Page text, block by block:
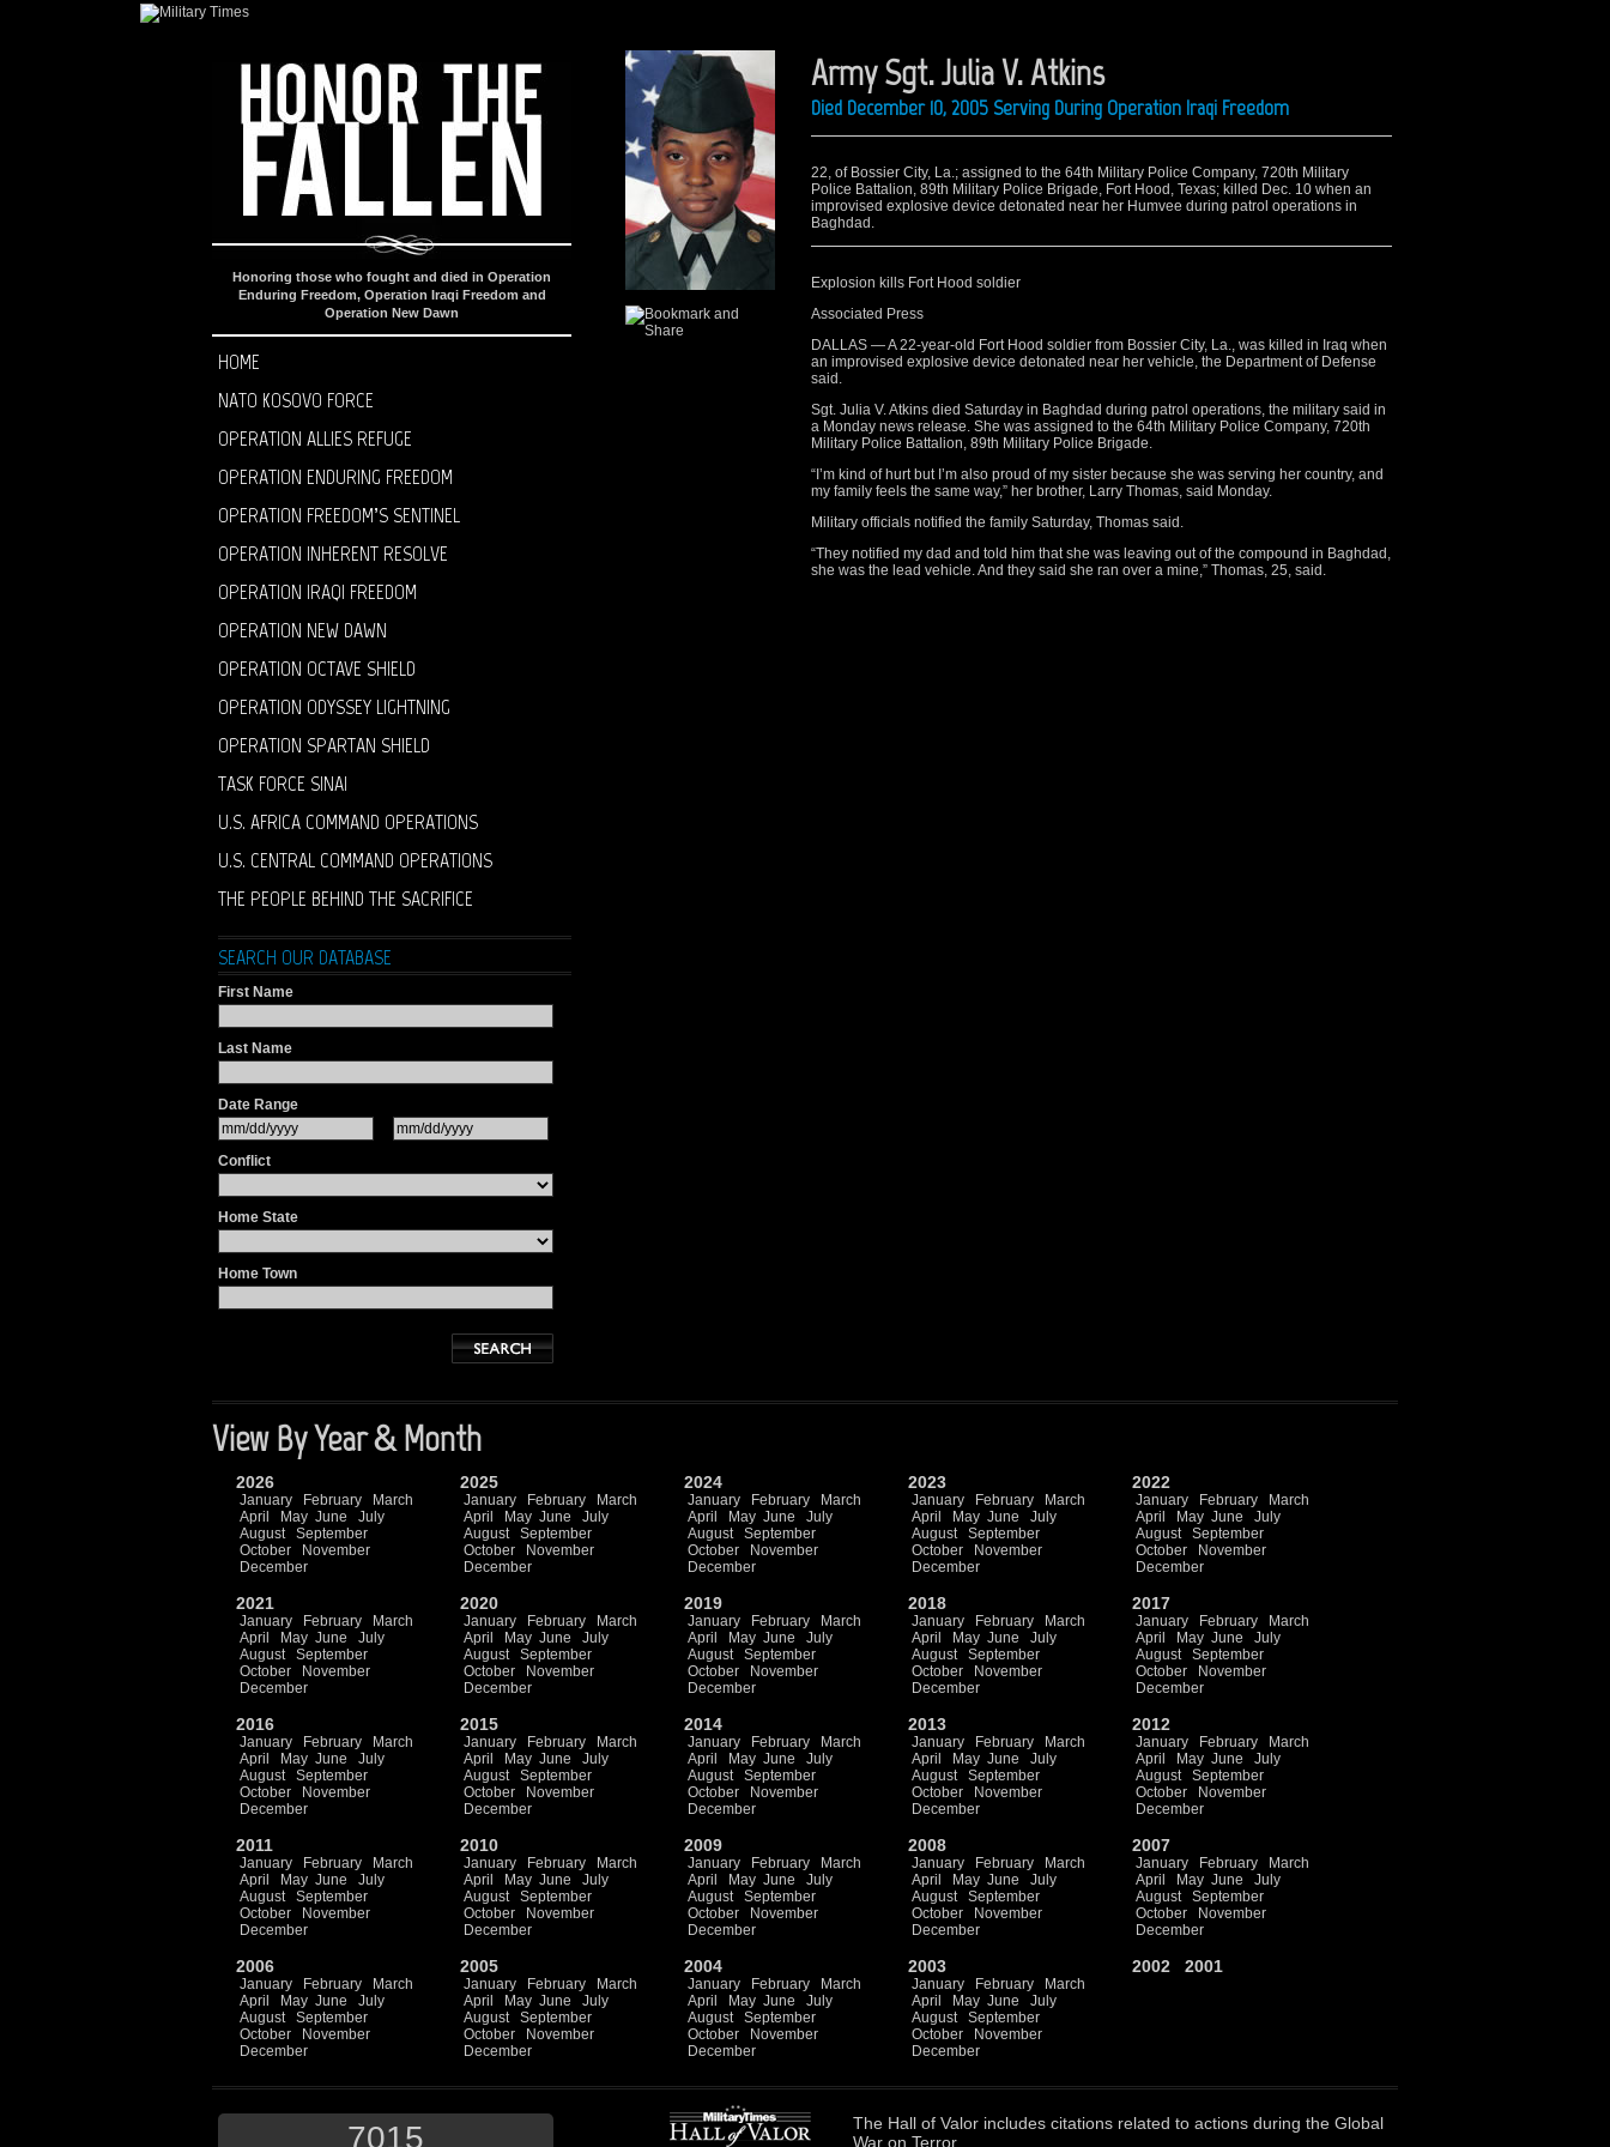
Honoring those who fought and died in Operation
Enduring Freedom, Operation Iraqi Freedom and
Operation New Dawn
HOME
NATO KOSOVO FORCE
OPERATION ALLIES REFUGE
OPERATION ENDURING FREEDOM
OPERATION FREEDOM’S SENTINEL
OPERATION INHERENT RESOLVE
OPERATION IRAQI FREEDOM
OPERATION NEW DAWN
OPERATION OCTAVE SHIELD
OPERATION ODYSSEY LIGHTNING
OPERATION SPARTAN SHIELD
TASK FORCE SINAI
U.S. AFRICA COMMAND OPERATIONS
U.S. CENTRAL COMMAND OPERATIONS
THE PEOPLE BEHIND THE SACRIFICE
SEARCH OUR DATABASE
First Name
Last Name
Date Range
Conflict
Home State
Home Town
Army Sgt. Julia V. Atkins
Died December 10, 2005 Serving During Operation Iraqi Freedom
22, of Bossier City, La.; assigned to the 64th Military Police Company, 720th Military
Police Battalion, 89th Military Police Brigade, Fort Hood, Texas; killed Dec. 10 when an
improvised explosive device detonated near her Humvee during patrol operations in
Baghdad.
Explosion kills Fort Hood soldier
Associated Press
DALLAS — A 22-year-old Fort Hood soldier from Bossier City, La., was killed in Iraq when
an improvised explosive device detonated near her vehicle, the Department of Defense
said.
Sgt. Julia V. Atkins died Saturday in Baghdad during patrol operations, the military said in
a Monday news release. She was assigned to the 64th Military Police Company, 720th
Military Police Battalion, 89th Military Police Brigade.
“I’m kind of hurt but I’m also proud of my sister because she was serving her country, and
my family feels the same way,” her brother, Larry Thomas, said Monday.
Military officials notified the family Saturday, Thomas said.
“They notified my dad and told him that she was leaving out of the compound in Baghdad,
she was the lead vehicle. And they said she ran over a mine,” Thomas, 25, said.
View By Year & Month
2026
January February
March
April
May June
July
August
September
October
November
December
2025
January February
March
April
May June
July
August
September
October
November
December
2024
January February
March
April
May June
July
August
September
October
November
December
2023
January February
March
April
May June
July
August
September
October
November
December
2022
January February
March
April
May June
July
August
September
October
November
December
2021
January February
March
April
May June
July
August
September
October
November
December
2020
January February
March
April
May June
July
August
September
October
November
December
2019
January February
March
April
May June
July
August
September
October
November
December
2018
January February
March
April
May June
July
August
September
October
November
December
2017
January February
March
April
May June
July
August
September
October
November
December
2016
January February
March
April
May June
July
August
September
October
November
December
2015
January February
March
April
May June
July
August
September
October
November
December
2014
January February
March
April
May June
July
August
September
October
November
December
2013
January February
March
April
May June
July
August
September
October
November
December
2012
January February
March
April
May June
July
August
September
October
November
December
2011
January February
March
April
May June
July
August
September
October
November
December
2010
January February
March
April
May June
July
August
September
October
November
December
2009
January February
March
April
May June
July
August
September
October
November
December
2008
January February
March
April
May June
July
August
September
October
November
December
2007
January February
March
April
May June
July
August
September
October
November
December
2006
January February
March
April
May June
July
August
September
October
November
December
2005
January February
March
April
May June
July
August
September
October
November
December
2004
January February
March
April
May June
July
August
September
October
November
December
2003
January February
March
April
May June
July
August
September
October
November
December
2002 2001
7015 The Hall of Valor includes citations related to actions during the Global
War on Terror.